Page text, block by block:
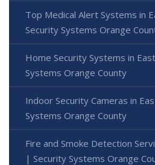
Top Medical Alert Systems in
Security Systems Orange
Home Security Systems in
Systems Orange County
Indoor Security Cameras in
Systems Orange County
Fire and Smoke Detection
| Security Systems Orange